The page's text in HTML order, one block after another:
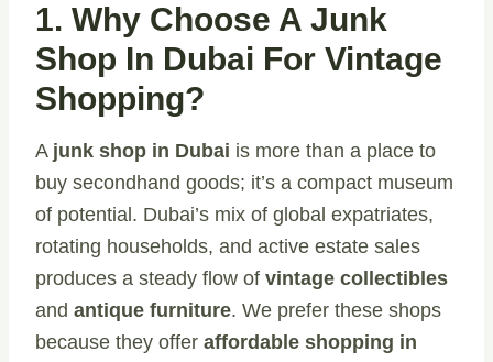
1. Why Choose A Junk
Shop In Dubai For Vintage
Shopping?
A junk shop in Dubai is more than a place to
buy secondhand goods; it’s a compact museum
of potential. Dubai’s mix of global expatriates,
rotating households, and active estate sales
produces a steady flow of vintage collectibles
and antique furniture. We prefer these shops
because they offer affordable shopping in